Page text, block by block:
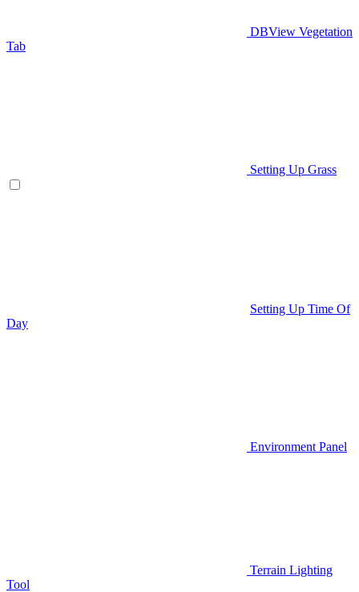
DBView Vegetation
Tab
Setting Up Grass
Setting Up Time Of
Day
Environment Panel
Terrain Lighting
Tool